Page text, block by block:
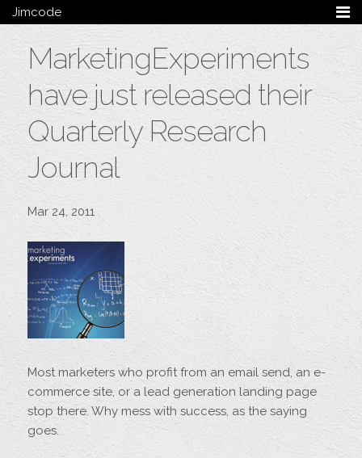
Jimcode
Services Summary
HTML5 & CSS3
Wordpress
Ruby on Rails
Magento
Blog
Archive
Portfolio
Categories
Tags
Follow me
MarketingExperiments
have just released their
Quarterly Research
Journal
Mar 24, 2011
Most marketers who profit from an email send, an e-
commerce site, or a lead generation landing page
stop there. Why mess with success, as the saying
goes.